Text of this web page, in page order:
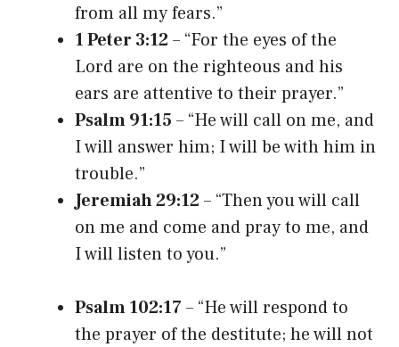
from all my fears.”
1 Peter 3:12– “For the eyes of the
Lord are on the righteous and his
ears are attentive to their prayer.”
Psalm 91:15 – “He will call on me, and
I will answer him; I will be with him in
trouble.”
Jeremiah 29:12– “Then you will call
on me and come and pray to me, and
I will listen to you.”
Psalm 102:17 – “He will respond to
the prayer of the destitute; he will not